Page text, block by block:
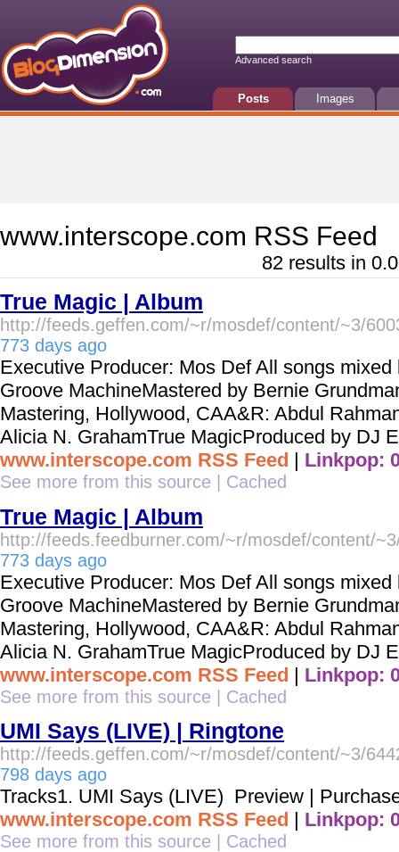
Advanced search
Posts Images
www.interscope.com RSS Feed
82 results in
True Magic | Album
http://feeds.geffen.com/~r/mosdef/content/~3/
773 days ago
Executive Producer: Mos Def All songs
Groove MachineMastered by Bernie
Mastering, Hollywood, CAA&R: Abdul
Alicia N. GrahamTrue MagicProduced by DJ
www.interscope.com RSS Feed
Linkpop:
See more from this source Cached
True Magic | Album
http://feeds.feedburner.com/~r/mosdef/content/
773 days ago
Executive Producer: Mos Def All songs
Groove MachineMastered by Bernie
Mastering, Hollywood, CAA&R: Abdul
Alicia N. GrahamTrue MagicProduced by DJ
www.interscope.com RSS Feed | Linkpop:
See more from this source | Cached
UMI Says (LIVE) | Ringtone
http://feeds.geffen.com/~r/mosdef/content/~3/
798 days ago
Tracks1. UMI Says (LIVE) Preview |
www.interscope.com RSS Feed | Linkpop:
See more from this source Cached